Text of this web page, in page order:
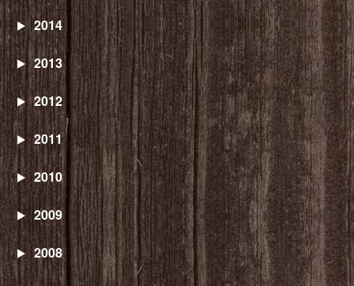
2014
2013
2012
2011
2010
2009
2008